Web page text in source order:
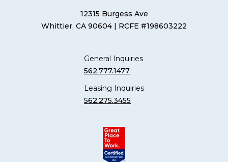
12315 Burgess Ave
Whittier, CA 90604 | RCFE #198603222
General Inquiries
562.777.1477
Leasing Inquiries
562.275.3455